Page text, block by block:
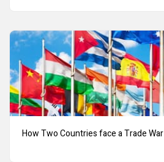
How Two Countries face a Trade War